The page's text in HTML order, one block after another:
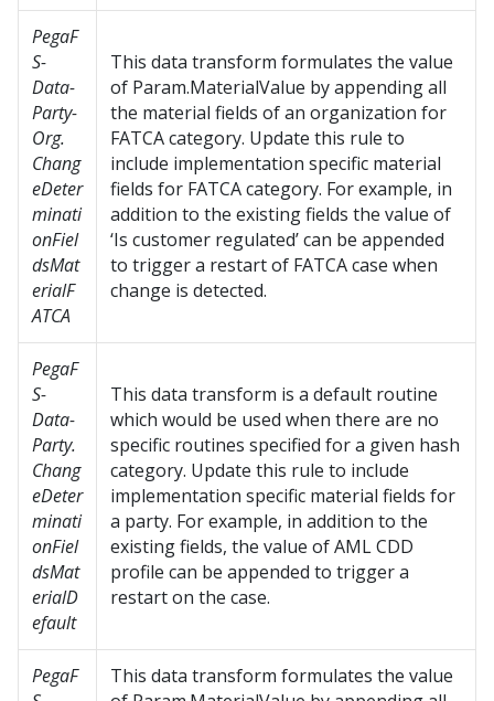
PegaF
S-
Data-
Party-
Org.
Chang
eDeter
minati
onFiel
dsMat
erialF
ATCA
This data transform formulates the value
of Param.MaterialValue by appending all
the material fields of an organization for
FATCA category. Update this rule to
include implementation specific material
fields for FATCA category. For example, in
addition to the existing fields the value of
‘Is customer regulated’ can be appended
to trigger a restart of FATCA case when
change is detected.
PegaF
S-
Data-
Party.
Chang
eDeter
minati
onFiel
dsMat
erialD
efault
This data transform is a default routine
which would be used when there are no
specific routines specified for a given hash
category. Update this rule to include
implementation specific material fields for
a party. For example, in addition to the
existing fields, the value of AML CDD
profile can be appended to trigger a
restart on the case.
PegaF
This data transform formulates the value